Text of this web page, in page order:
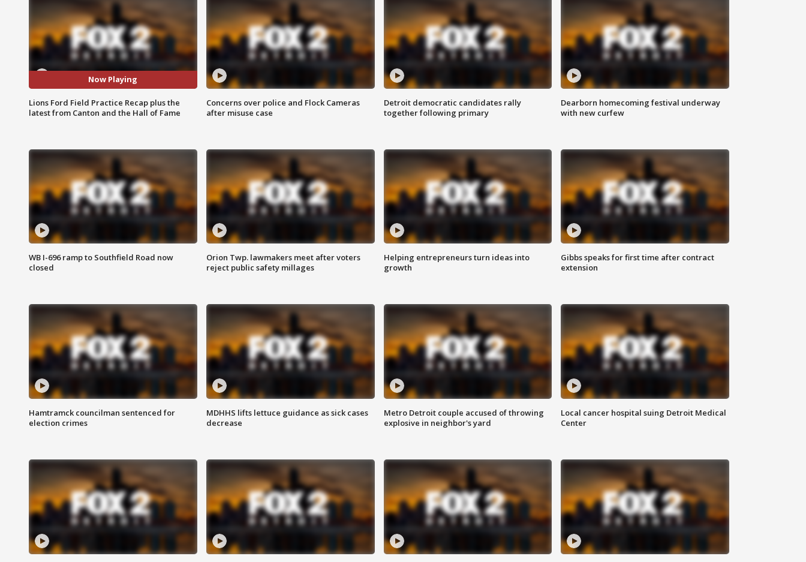
Now Playing
Lions Ford Field Practice Recap plus the
latest from Canton and the Hall of Fame
Concerns over police and Flock Cameras
after misuse case
Detroit democratic candidates rally
together following primary
Dearborn homecoming festival underway
with new curfew
WB I-696 ramp to Southfield Road now
closed
Orion Twp. lawmakers meet after voters
reject public safety millages
Helping entrepreneurs turn ideas into
growth
Gibbs speaks for first time after contract
extension
Hamtramck councilman sentenced for
election crimes
MDHHS lifts lettuce guidance as sick cases
decrease
Metro Detroit couple accused of throwing
explosive in neighbor's yard
Local cancer hospital suing Detroit Medical
Center